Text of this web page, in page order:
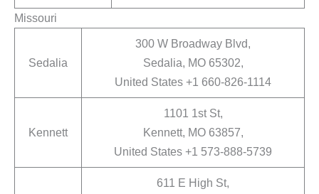
Missouri
Sedalia
300 W Broadway Blvd,
Sedalia, MO 65302,
United States +1 660-826-1114
Kennett
1101 1st St,
Kennett, MO 63857,
United States +1 573-888-5739
611 E High St,